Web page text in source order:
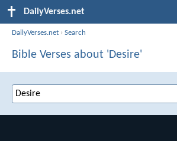
DailyVerses.net
DailyVerses.net ›Search
Bible Verses about 'Desire'